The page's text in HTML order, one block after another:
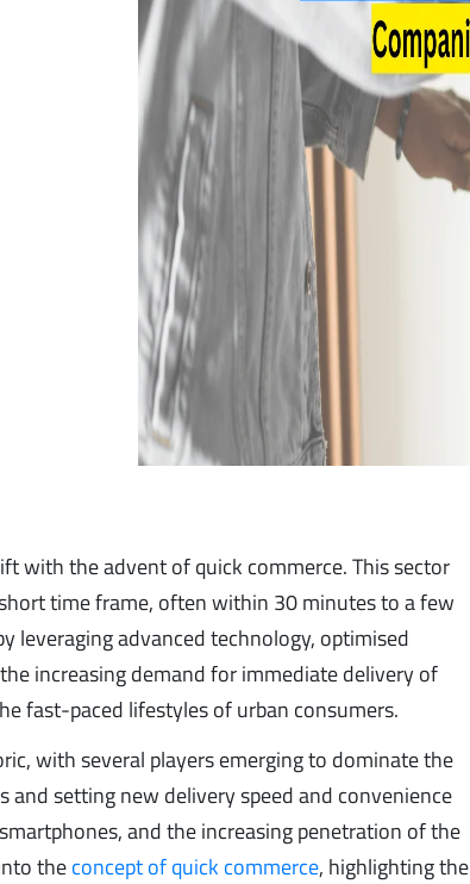
with the advent of quick commerce. This sector
time frame, often within 30 minutes to a few
leveraging advanced technology, optimised
increasing demand for immediate delivery of
fast-paced lifestyles of urban consumers.
with several players emerging to dominate the
and setting new delivery speed and convenience
and the increasing penetration of the
theconcept of quick commerce, highlighting the